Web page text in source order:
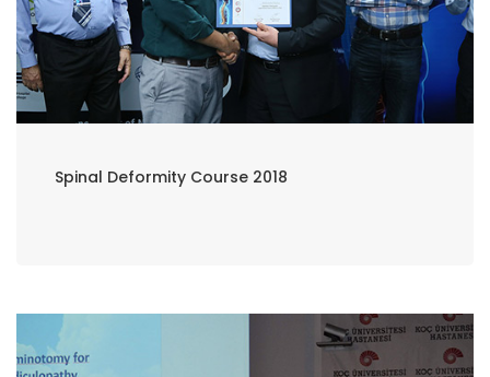
Spinal Deformity Course 2018